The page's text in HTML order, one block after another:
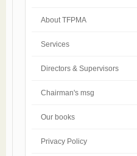
About TFPMA
Services
Directors & Supervisors
Chairman's msg
Our books
Privacy Policy